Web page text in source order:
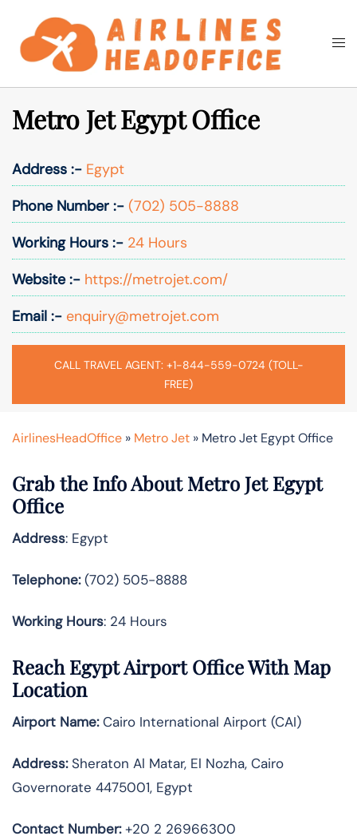
content
Search
Metro Jet Egypt Office
Address :- Egypt
Phone Number :- (702) 505-8888
Working Hours :- 24 Hours
Website :- https://metrojet.com/
Email :- enquiry@metrojet.com
CALL TRAVEL AGENT: +1-844-559-0724 (TOLL-
FREE)
AirlinesHeadOffice » Metro Jet » Metro Jet Egypt Office
Grab the Info About Metro Jet Egypt
Office
Address: Egypt
Telephone:(702) 505-8888
Working Hours: 24 Hours
Reach Egypt Airport Office With Map
Location
Airport Name:Cairo International Airport (CAI)
Address:Sheraton Al Matar, El Nozha, Cairo
Governorate 4475001, Egypt
Contact Number:+20 2 26966300